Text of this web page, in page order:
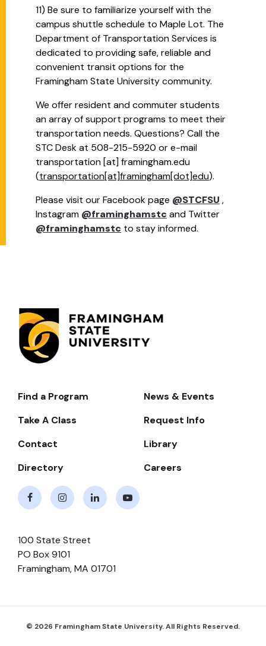
11) Be sure to familiarize yourself with the
campus shuttle schedule to Maple Lot. The
Department of Transportation Services is
dedicated to providing safe, reliable and
convenient transit options for the
Framingham State University community.
We offer resident and commuter students
an array of support programs to meet their
transportation needs. Questions? Call the
STC Desk at 508-215-5920 or e-mail
transportation[at]framingham.edu
(transportation[at]framingham[dot]edu).
Please visit our Facebook page @STCFSU ,
Instagram @framinghamstc and Twitter
@framinghamstc to stay informed.
Footer-
Navigate
Find a Program
News & Events
Take A Class
Request Info
Contact
Library
Directory
Careers
100 State Street
PO Box 9101
Framingham,MA 01701
© 2026 Framingham State University. All Rights Reserved.